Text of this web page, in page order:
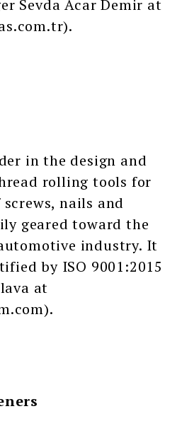
Sevda Acar Demir at
in the design and
rolling tools for
nails and
geared toward the
industry. It
by ISO 9001:2015
at